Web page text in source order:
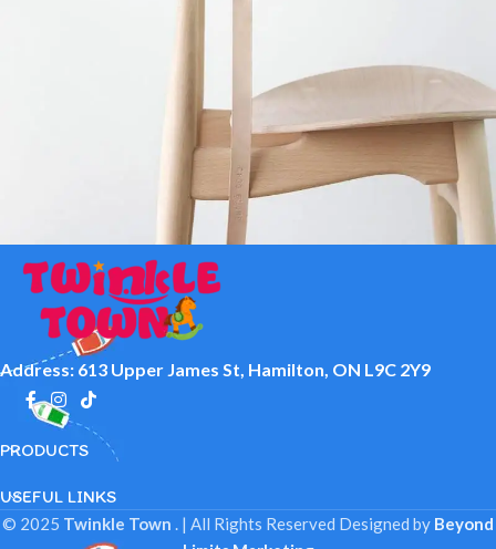
Furniture
A lacus bibendum pulvinar
Address: 613 Upper James St, Hamilton, ON L9C 2Y9
PRODUCTS
USEFUL LINKS
© 2025 Twinkle Town . | All Rights Reserved Designed by Beyond